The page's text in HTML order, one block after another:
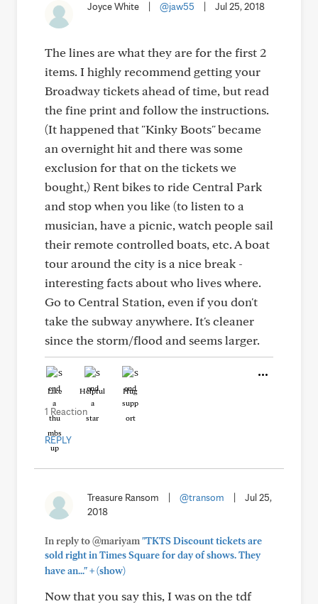
Joyce White @jaw55 Jul 25, 2018
The lines are what they are for the first 2
items. I highly recommend getting your
Broadway tickets ahead of time, but read
the fine print and follow the instructions.
(It happened that "Kinky Boots" became
an overnight hit and there was some
exclusion for that on the tickets we
bought,) Rent bikes to ride Central Park
and stop when you like (to listen to a
musician, have a picnic, watch people sail
their remote controlled boats, etc. A boat
tour around the city is a nice break -
interesting facts about who lives where.
Go to Central Station, even if you don't
take the subway anywhere. It's cleaner
since the storm/flood and seems larger.
Like Helpful Hug
1 Reaction
REPLY
Treasure Ransom @transom
Jul 25,
2018
In reply to @mariyam"TKTS Discount tickets are
sold right in Times Square for day of shows. They
have an..."+(show)
Now that you say this, I was on the tdf